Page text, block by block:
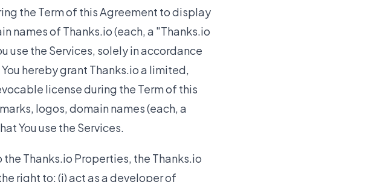
the Term of this Agreement to display
names of Thanks.io (each, a "Thanks.io
use the Services, solely in accordance
hereby grant Thanks.io a limited,
license during the Term of this
logos, domain names (each, a
You use the Services.
Thanks.io Properties, the Thanks.io
right to: (i) act as a developer of